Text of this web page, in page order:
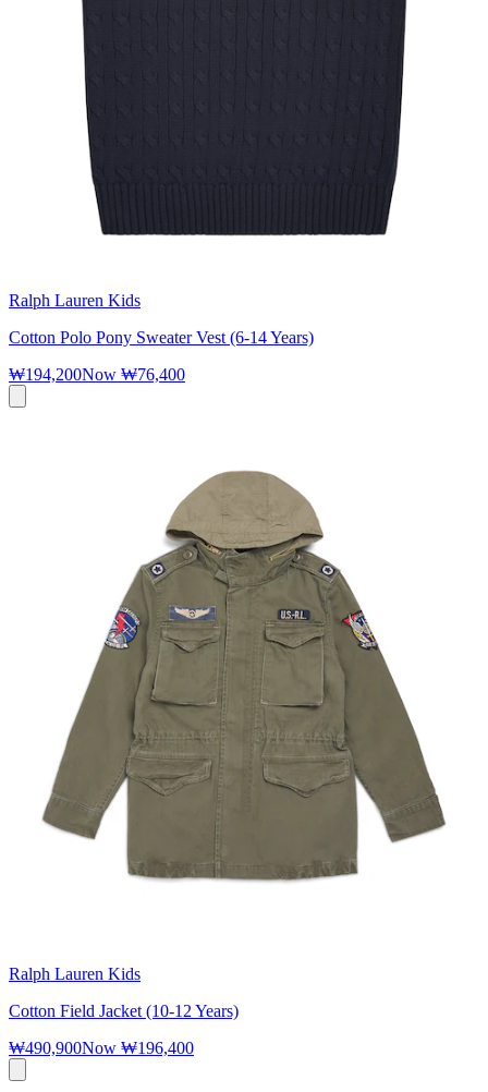
Ralph Lauren Kids
Cotton Polo Pony Sweater Vest (6-14 Years)
₩194,200Now ₩76,400
Ralph Lauren Kids
Cotton Field Jacket (10-12 Years)
₩490,900Now ₩196,400